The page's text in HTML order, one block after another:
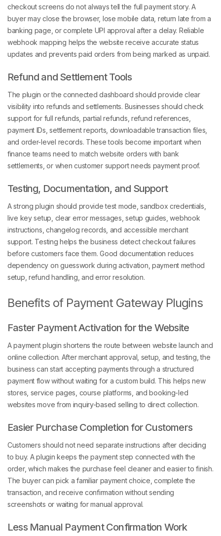
checkout screens do not always tell the full payment story. A
buyer may close the browser, lose mobile data, return late from a
banking page, or complete UPI approval after a delay. Reliable
webhook mapping helps the website receive accurate status
updates and prevents paid orders from being marked as unpaid.
Refund and Settlement Tools
The plugin or the connected dashboard should provide clear
visibility into refunds and settlements. Businesses should check
support for full refunds, partial refunds, refund references,
payment IDs, settlement reports, downloadable transaction files,
and order-level records. These tools become important when
finance teams need to match website orders with bank
settlements, or when customer support needs payment proof.
Testing, Documentation, and Support
A strong plugin should provide test mode, sandbox credentials,
live key setup, clear error messages, setup guides, webhook
instructions, changelog records, and accessible merchant
support. Testing helps the business detect checkout failures
before customers face them. Good documentation reduces
dependency on guesswork during activation, payment method
setup, refund handling, and error resolution.
Benefits of Payment Gateway Plugins
Faster Payment Activation for the Website
A payment plugin shortens the route between website launch and
online collection. After merchant approval, setup, and testing, the
business can start accepting payments through a structured
payment flow without waiting for a custom build. This helps new
stores, service pages, course platforms, and booking-led
websites move from inquiry-based selling to direct collection.
Easier Purchase Completion for Customers
Customers should not need separate instructions after deciding
to buy. A plugin keeps the payment step connected with the
order, which makes the purchase feel cleaner and easier to finish.
The buyer can pick a familiar payment choice, complete the
transaction, and receive confirmation without sending
screenshots or waiting for manual approval.
Less Manual Payment Confirmation Work